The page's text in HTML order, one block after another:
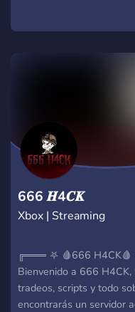
666 𝑯4𝑪𝑲
Xbox | Streaming
╔═══ ⛧ 🩸666
Bienvenido a 666
tradeos, scripts y todo
encontrarás un servidor